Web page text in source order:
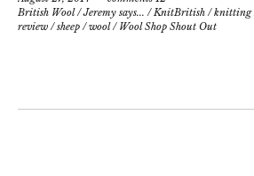
British Wool/Jeremy says... / KnitBritish /knitting
review /sheep /wool/ Wool Shop Shout Out